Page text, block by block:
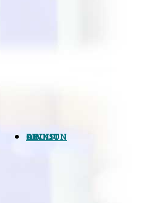
OPINION
LINKS
ABOUT